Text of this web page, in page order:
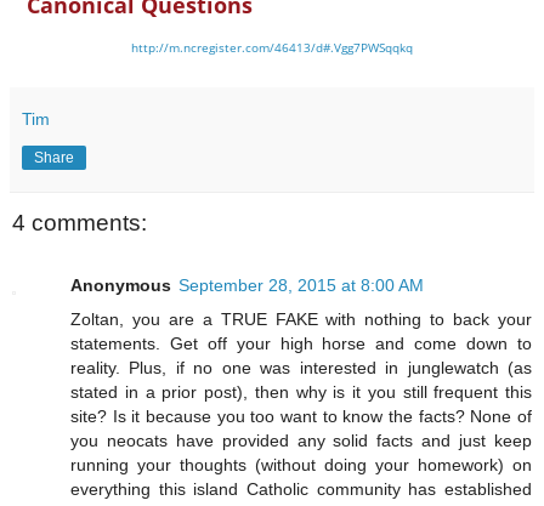
http://m.ncregister.com/46413/d#.Vgg7PWSqqkq
Tim
Share
4 comments:
Anonymous September 28, 2015 at 8:00 AM
Zoltan, you are a TRUE FAKE with nothing to back your
statements. Get off your high horse and come down to
reality. Plus, if no one was interested in junglewatch (as
stated in a prior post), then why is it you still frequent this
site? Is it because you too want to know the facts? None of
you neocats have provided any solid facts and just keep
running your thoughts (without doing your homework) on
everything this island Catholic community has established